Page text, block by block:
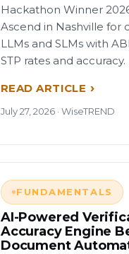
Hackathon Winner
Ascend in Nashville for
LLMs and SLMs with
STP rates and accuracy.
READ ARTICLE
July 27, 2026 · WiseTREND
FUNDAMENTALS
AI-Powered
Accuracy Engine
Document